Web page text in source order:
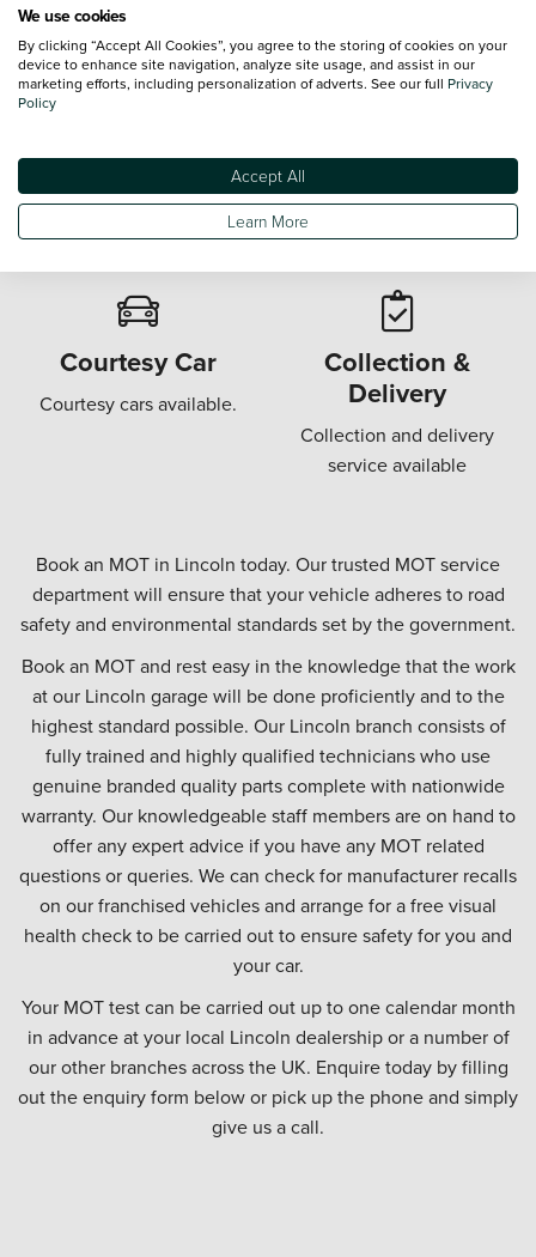
MOT's
Offering a "while u wait"
MOT.
We have free easy access
Wi-Fi in our customer
waiting areas.
Courtesy Car
Courtesy cars available.
Collection &
Delivery
Collection and delivery
service available
Book an MOT in Lincoln today. Our trusted MOT service
department will ensure that your vehicle adheres to road
safety and environmental standards set by the government.
Book an MOT and rest easy in the knowledge that the work
at our Lincoln garage will be done proficiently and to the
highest standard possible. Our Lincoln branch consists of
fully trained and highly qualified technicians who use
genuine branded quality parts complete with nationwide
warranty. Our knowledgeable staff members are on hand to
offer any expert advice if you have any MOT related
questions or queries. We can check for manufacturer recalls
on our franchised vehicles and arrange for a free visual
health check to be carried out to ensure safety for you and
your car.
Your MOT test can be carried out up to one calendar month
in advance at your local Lincoln dealership or a number of
our other branches across the UK. Enquire today by filling
out the enquiry form below or pick up the phone and simply
give us a call.
We use cookies
By clicking “Accept All Cookies”, you agree to the storing of cookies on your
device to enhance site navigation, analyze site usage, and assist in our
marketing efforts, including personalization of adverts. See our full Privacy
Policy
Accept All
Learn More